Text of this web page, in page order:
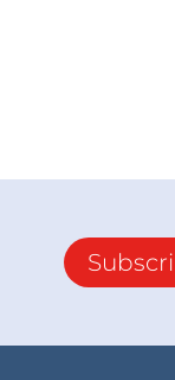
with
offer value-